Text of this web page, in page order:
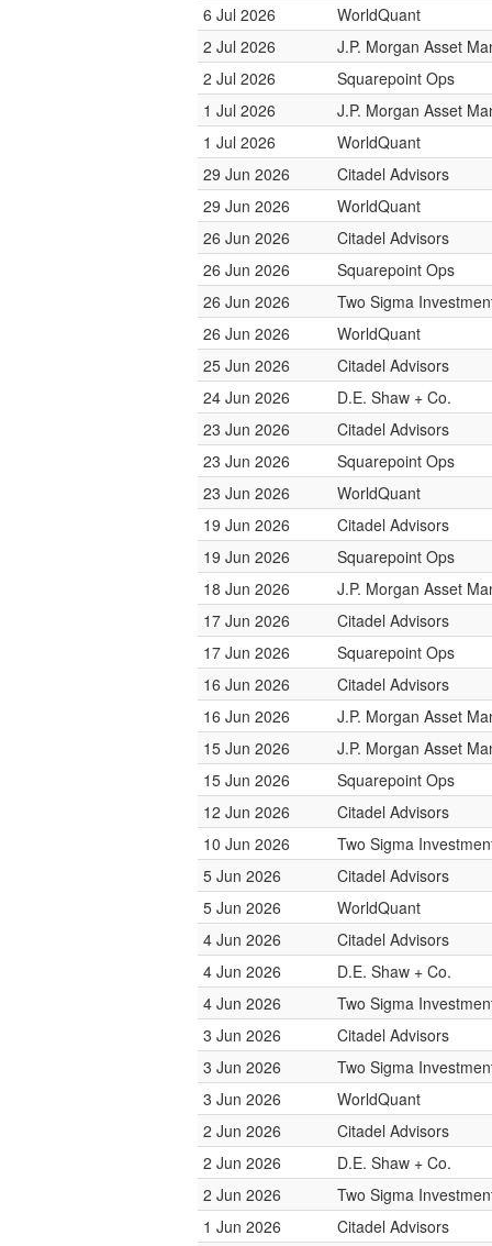
6 Jul 2026
WorldQuant
2 Jul 2026
J.P. Morgan Asset
2 Jul 2026
Squarepoint Ops
1 Jul 2026
J.P. Morgan Asset
1 Jul 2026
WorldQuant
29 Jun 2026
Citadel Advisors
29 Jun 2026
WorldQuant
26 Jun 2026
Citadel Advisors
26 Jun 2026
Squarepoint Ops
26 Jun 2026
Two Sigma
26 Jun 2026
WorldQuant
25 Jun 2026
Citadel Advisors
24 Jun 2026
D.E. Shaw + Co.
23 Jun 2026
Citadel Advisors
23 Jun 2026
Squarepoint Ops
23 Jun 2026
WorldQuant
19 Jun 2026
Citadel Advisors
19 Jun 2026
Squarepoint Ops
18 Jun 2026
J.P. Morgan Asset
17 Jun 2026
Citadel Advisors
17 Jun 2026
Squarepoint Ops
16 Jun 2026
Citadel Advisors
16 Jun 2026
J.P. Morgan Asset
15 Jun 2026
J.P. Morgan Asset
15 Jun 2026
Squarepoint Ops
12 Jun 2026
Citadel Advisors
10 Jun 2026
Two Sigma
5 Jun 2026
Citadel Advisors
5 Jun 2026
WorldQuant
4 Jun 2026
Citadel Advisors
4 Jun 2026
D.E. Shaw + Co.
4 Jun 2026
Two Sigma
3 Jun 2026
Citadel Advisors
3 Jun 2026
Two Sigma
3 Jun 2026
WorldQuant
2 Jun 2026
Citadel Advisors
2 Jun 2026
D.E. Shaw + Co.
2 Jun 2026
Two Sigma
1 Jun 2026
Citadel Advisors